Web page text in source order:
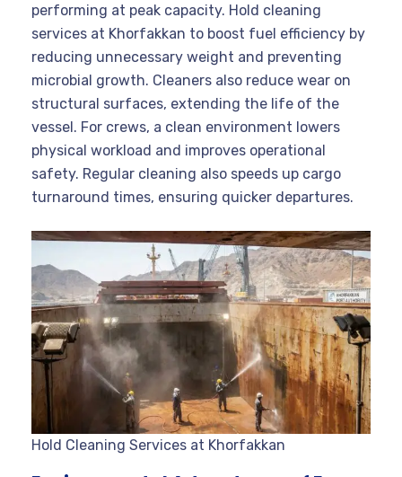
performing at peak capacity. Hold cleaning
services at Khorfakkan to boost fuel efficiency by
reducing unnecessary weight and preventing
microbial growth. Cleaners also reduce wear on
structural surfaces, extending the life of the
vessel. For crews, a clean environment lowers
physical workload and improves operational
safety. Regular cleaning also speeds up cargo
turnaround times, ensuring quicker departures.
Hold Cleaning Services at Khorfakkan